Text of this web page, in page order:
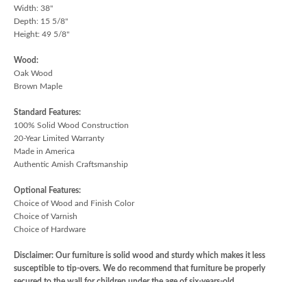
Width: 38"
Depth: 15 5/8"
Height: 49 5/8"
Wood:
Oak Wood
Brown Maple
Standard Features:
100% Solid Wood Construction
20-Year Limited Warranty
Made in America
Authentic Amish Craftsmanship
Optional Features:
Choice of Wood and Finish Color
Choice of Varnish
Choice of Hardware
Disclaimer: Our furniture is solid wood and sturdy which makes it less
susceptible to tip-overs. We do recommend that furniture be properly